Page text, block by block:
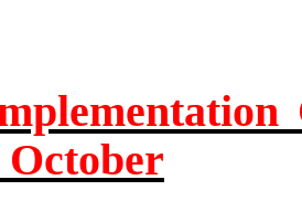
October